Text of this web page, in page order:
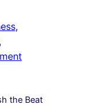
,
,
the Beat